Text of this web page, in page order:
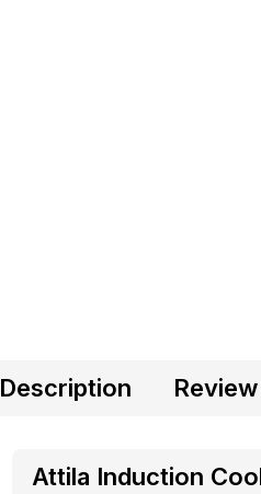
Description Review
Attila Induction